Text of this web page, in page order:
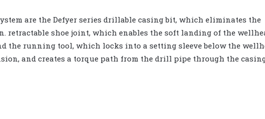
are the Defyer series drillable casing bit, which eliminates the
retractable shoe joint, which enables the soft landing of the
the running tool, which locks into a setting sleeve below the
and creates a torque path from the drill pipe through the